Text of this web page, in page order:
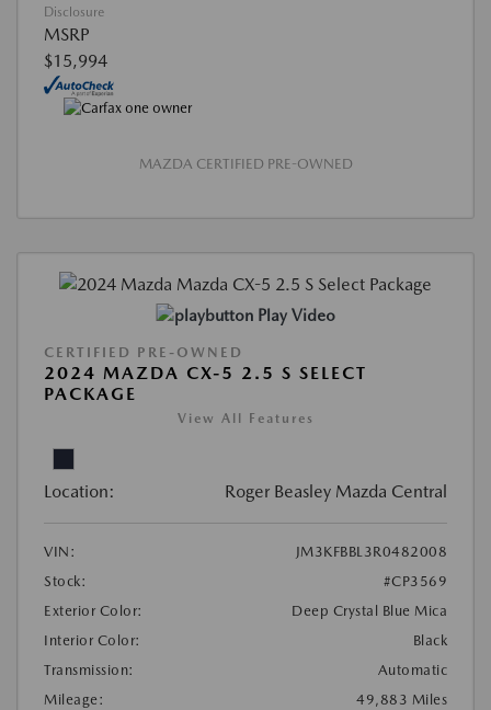
Disclosure
MSRP
$15,994
MAZDA CERTIFIED PRE-OWNED
Play Video
CERTIFIED PRE-OWNED
2024 MAZDA CX-5 2.5 S SELECT
PACKAGE
View All Features
Location: Roger Beasley Mazda Central
VIN:
JM3KFBBL3R0482008
Stock:
#CP3569
Exterior Color:
Deep Crystal Blue Mica
Interior Color:
Black
Transmission:
Automatic
Mileage:
49,883 Miles